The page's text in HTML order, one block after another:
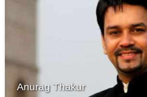
Anurag Thakur